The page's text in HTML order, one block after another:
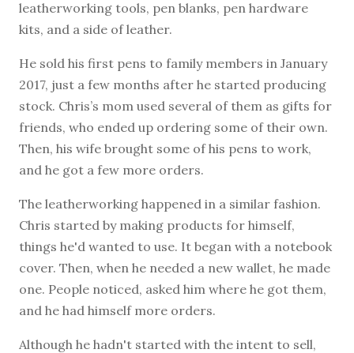
leatherworking tools, pen blanks, pen hardware
kits, and a side of leather.
He sold his first pens to family members in January
2017, just a few months after he started producing
stock. Chris’s mom used several of them as gifts for
friends, who ended up ordering some of their own.
Then, his wife brought some of his pens to work,
and he got a few more orders.
The leatherworking happened in a similar fashion.
Chris started by making products for himself,
things he'd wanted to use. It began with a notebook
cover. Then, when he needed a new wallet, he made
one. People noticed, asked him where he got them,
and he had himself more orders.
Although he hadn't started with the intent to sell,